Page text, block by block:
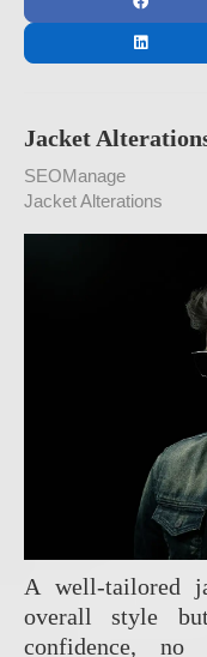
Jacket
SEOManage
Jacket Alterations
A well-tailored
overall style
confidence,